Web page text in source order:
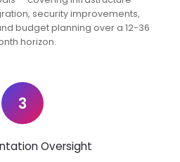
security improvements,
budget planning over a 12-36
horizon.
3
Oversight